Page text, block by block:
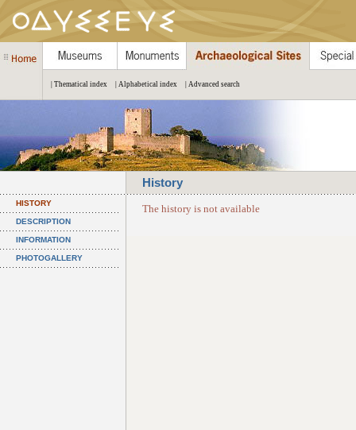
| Thematical index | Alphabetical index | Advanced search
History
HISTORY
DESCRIPTION
INFORMATION
PHOTOGALLERY
The history is not available